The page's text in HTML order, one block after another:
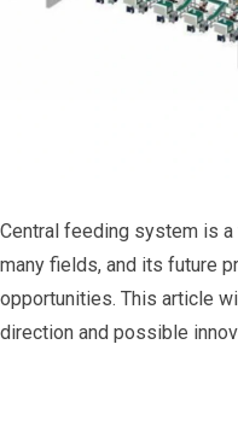
Central feeding system is
many fields, and its future
opportunities. This article
direction and possible